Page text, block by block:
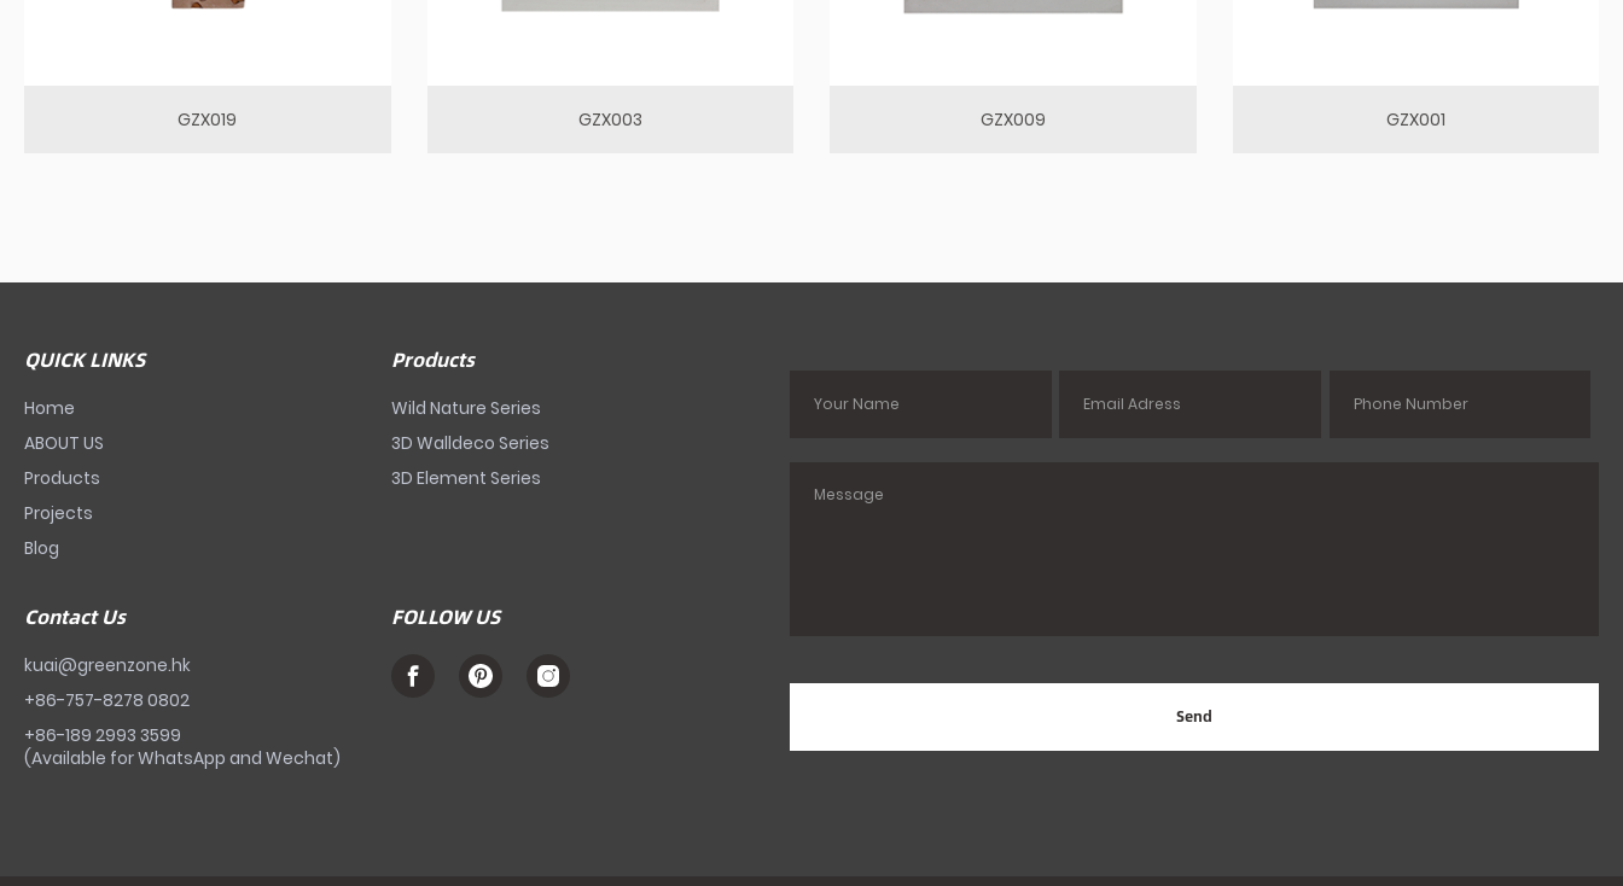
GZX019 GZX003 GZX009 GZX001
QUICK LINKS
Home
ABOUT US
Products
Projects
Blog
Products
Wild Nature Series
3D Walldeco Series
3D Element Series
Contact Us
kuai@greenzone.hk
+86-757-8278 0802
+86-189 2993 3599
(Available for WhatsApp and Wechat)
FOLLOW US